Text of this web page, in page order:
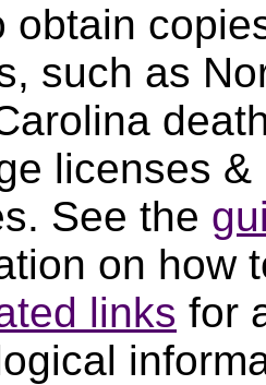
obtain
such as
licenses
See the
on how
links for